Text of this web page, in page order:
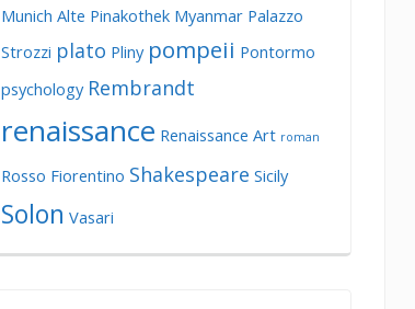
Munich Alte Pinakothek Myanmar Palazzo
Strozzi plato Pliny pompeii Pontormo
psychology Rembrandt
renaissance Renaissance Art roman
Rosso Fiorentino Shakespeare Sicily
Solon Vasari